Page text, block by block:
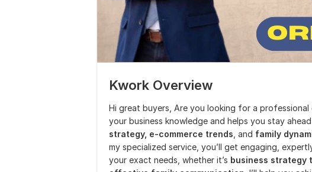
Kwork Overview
Hi great buyers, Are you looking for a
your business knowledge and helps you stay
strategy, e-commerce trends , and family
my specialized service, you’ll get engaging,
your exact needs, whether it’s business strategy